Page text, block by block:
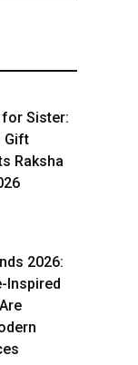
Sister:
Gift
Raksha
2026:
Inspired